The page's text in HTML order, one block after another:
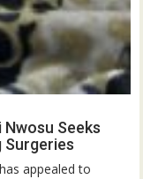
Seeks
appealed to